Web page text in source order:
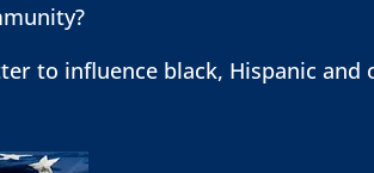
to influence black, Hispanic